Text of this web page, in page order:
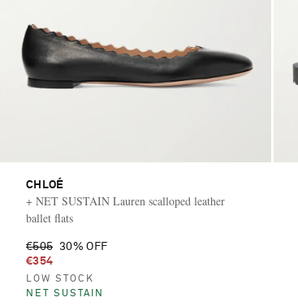
CHLOÉ
+ NET SUSTAIN Lauren scalloped leather
ballet flats
€505
30% OFF
€354
LOW STOCK
NET SUSTAIN